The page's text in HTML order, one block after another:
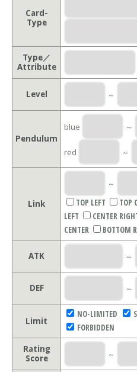
Card-
Type
Type／
Attribute
Level ～
Pendulum
blue ～
red ～
Link
～
TOP LEFT
TOP
LEFT
CENTER
CENTER
BOTTOM
ATK ～
DEF ～
Limit
NO-LIMITED
FORBIDDEN
Rating
Score
～